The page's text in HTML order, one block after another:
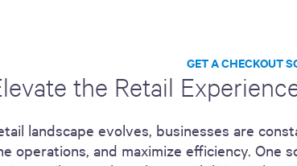
GET A CHECKOUT
the Retail
landscape evolves, businesses are
operations, and maximize efficiency.